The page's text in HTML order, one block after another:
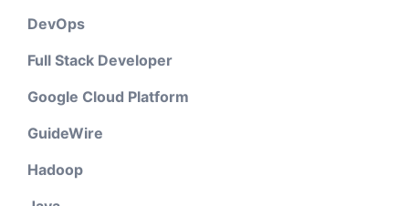
DevOps
Full Stack Developer
Google Cloud Platform
GuideWire
Hadoop